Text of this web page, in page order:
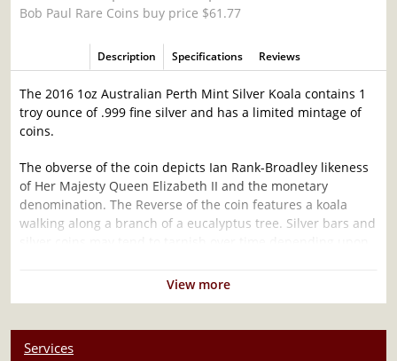
Bob Paul Rare Coins buy price $61.77
Description Specifications Reviews
The 2016 1oz Australian Perth Mint Silver Koala contains 1
troy ounce of .999 fine silver and has a limited mintage of
coins.
The obverse of the coin depicts Ian Rank-Broadley likeness
of Her Majesty Queen Elizabeth II and the monetary
denomination. The Reverse of the coin features a koala
walking along a branch of a eucalyptus tree. Silver bars and
Why is the 2016 1oz Australian Perth Mint
Investment in Silver ?
View more
Services